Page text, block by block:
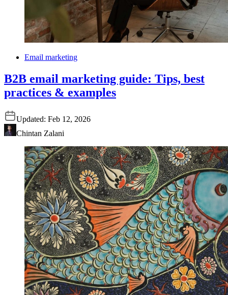
Email marketing
B2B email marketing guide: Tips, best
practices & examples
Updated: Feb 12, 2026
Chintan Zalani